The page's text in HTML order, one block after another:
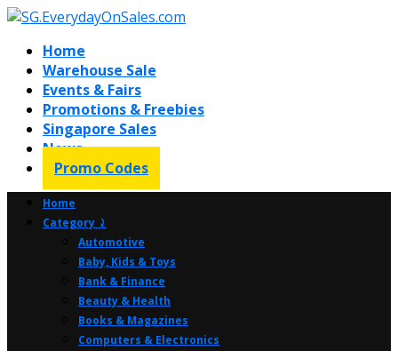
Home
Warehouse Sale
Events & Fairs
Promotions & Freebies
Singapore Sales
News
Promo Codes
Home
Category ⤸
Automotive
Baby, Kids & Toys
Bank & Finance
Beauty & Health
Books & Magazines
Computers & Electronics